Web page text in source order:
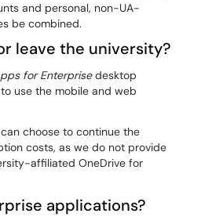
and personal, non-UA-
be combined.
leave the university?
for Enterprisedesktop
use the mobile and web
choose to continue the
costs, as we do not provide
affiliated OneDrive for
applications?